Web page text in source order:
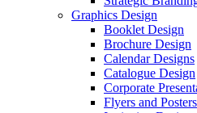
Graphics Design
Booklet Design
Brochure Design
Calendar Designs
Catalogue Design
Corporate
Flyers and Posters